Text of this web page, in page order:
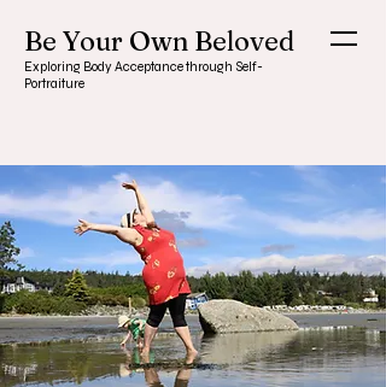
Be Your Own Beloved
Exploring Body Acceptance through Self-
Portraiture